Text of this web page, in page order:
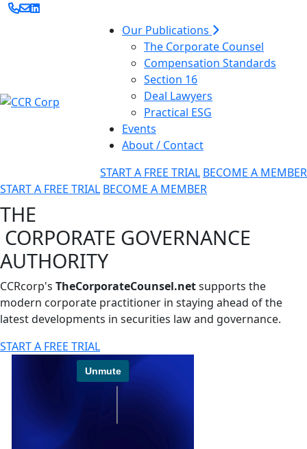
Our Publications
The Corporate Counsel
Compensation Standards
Section 16
Deal Lawyers
Practical ESG
Events
About / Contact
START A FREE TRIAL BECOME A MEMBER
START A FREE TRIAL BECOME A MEMBER
THE
CORPORATE GOVERNANCE
AUTHORITY
CCRcorp's TheCorporateCounsel.netsupports the
modern corporate practitioner in staying ahead of the
latest developments in securities law and governance.
START A FREE TRIAL